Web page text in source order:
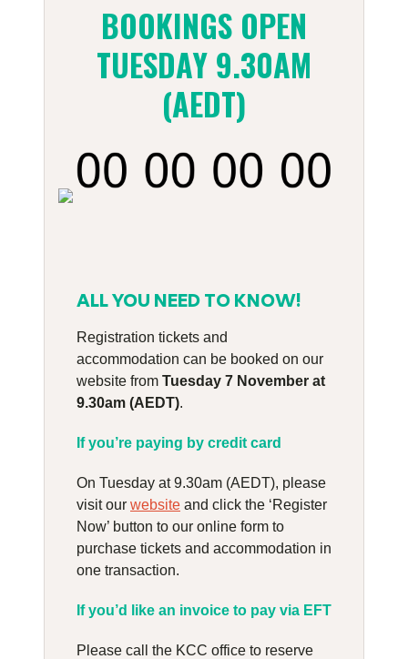
BOOKINGS OPEN
TUESDAY 9.30AM
(AEDT)
ALL YOU NEED TO KNOW!
Registration tickets and
accommodation can be booked on our
website from Tuesday 7 November at
9.30am (AEDT).
If you’re paying by credit card
On Tuesday at 9.30am (AEDT), please
visit our website and click the ‘Register
Now’ button to our online form to
purchase tickets and accommodation in
one transaction.
If you’d like an invoice to pay via EFT
Please call the KCC office to reserve